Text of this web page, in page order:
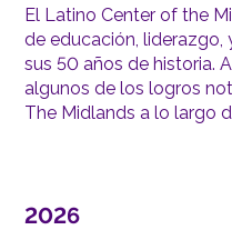
DONAR
El Latino Center of the
de educación,
sus 50 años de historia.
algunos de los logros
The Midlands a lo largo
2026